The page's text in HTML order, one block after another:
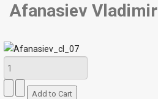
Afanasiev Vladimir